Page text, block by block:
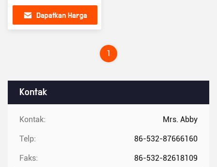
Kontak
Kontak: Mrs. Abby
Telp: 86-532-87666160
Faks: 86-532-82618109
forklift oranye
Dapatkan Harga
1